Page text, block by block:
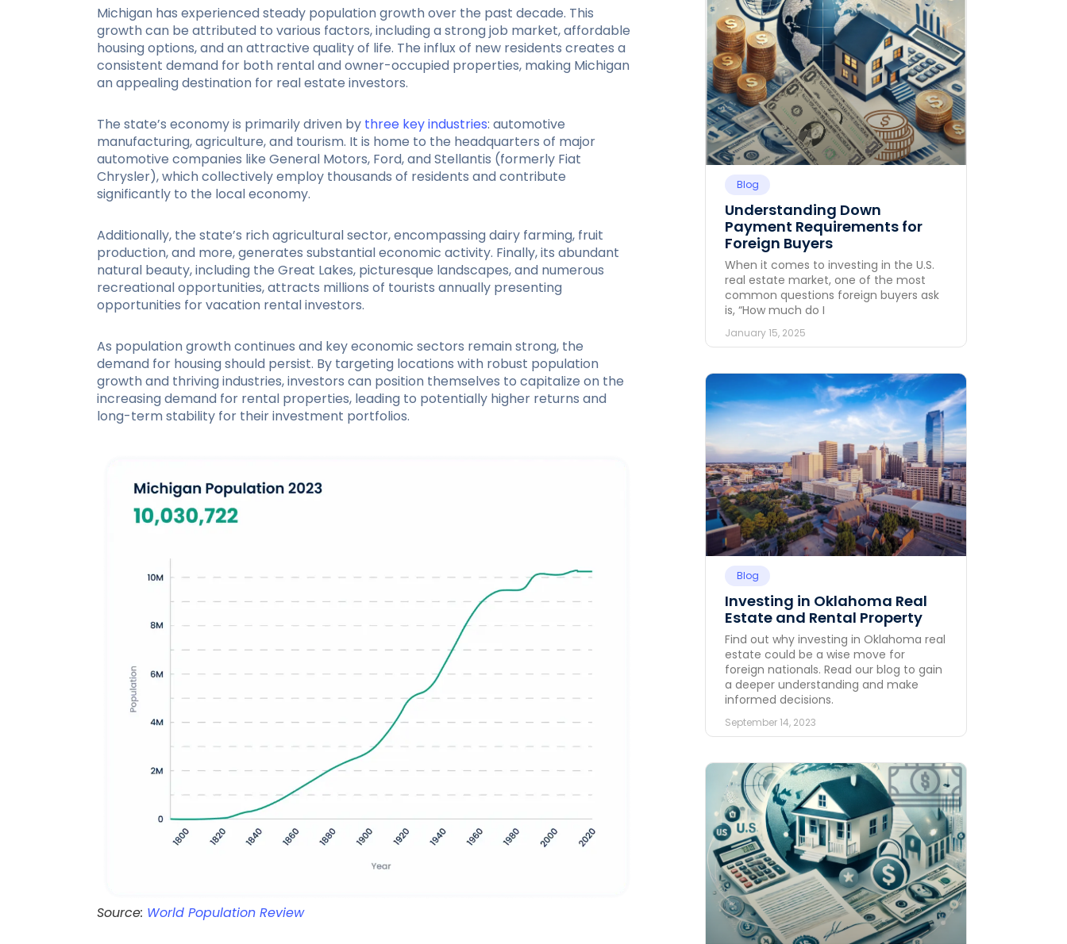
Michigan has experienced steady population growth over the past decade. This
growth can be attributed to various factors, including a strong job market, affordable
housing options, and an attractive quality of life. The influx of new residents creates a
consistent demand for both rental and owner-occupied properties, making Michigan
an appealing destination for real estate investors.
The state’s economy is primarily driven by three key industries: automotive
manufacturing, agriculture, and tourism. It is home to the headquarters of major
automotive companies like General Motors, Ford, and Stellantis (formerly Fiat
Chrysler), which collectively employ thousands of residents and contribute
significantly to the local economy.
Additionally, the state’s rich agricultural sector, encompassing dairy farming, fruit
production, and more, generates substantial economic activity. Finally, its abundant
natural beauty, including the Great Lakes, picturesque landscapes, and numerous
recreational opportunities, attracts millions of tourists annually presenting
opportunities for vacation rental investors.
As population growth continues and key economic sectors remain strong, the
demand for housing should persist. By targeting locations with robust population
growth and thriving industries, investors can position themselves to capitalize on the
increasing demand for rental properties, leading to potentially higher returns and
long-term stability for their investment portfolios.
Source: World Population Review
Blog
Understanding Down
Payment Requirements for
Foreign Buyers
When it comes to investing in the U.S.
real estate market, one of the most
common questions foreign buyers ask
is, “How much do I
January 15, 2025
Blog
Investing in Oklahoma Real
Estate and Rental Property
Find out why investing in Oklahoma real
estate could be a wise move for
foreign nationals. Read our blog to gain
a deeper understanding and make
informed decisions.
September 14, 2023